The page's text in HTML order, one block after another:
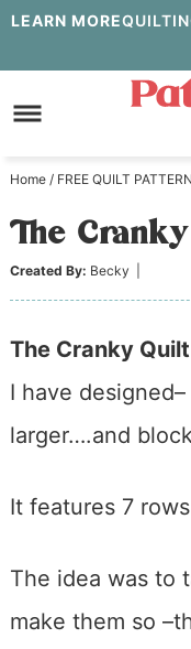
Skip
to
primary
Skip
to
content
Skip
primary
sidebar
LEARN MORE
Home / FREE QUILT
The
Created By: Becky
The Cranky Quilt
I have
larger….and
It features 7
The idea was to
make them so